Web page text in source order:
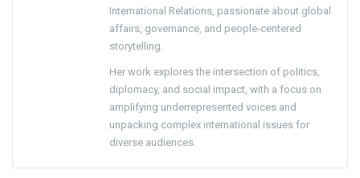
International Relations, passionate about global
affairs, governance, and people-centered
storytelling.
Her work explores the intersection of politics,
diplomacy, and social impact, with a focus on
amplifying underrepresented voices and
unpacking complex international issues for
diverse audiences.